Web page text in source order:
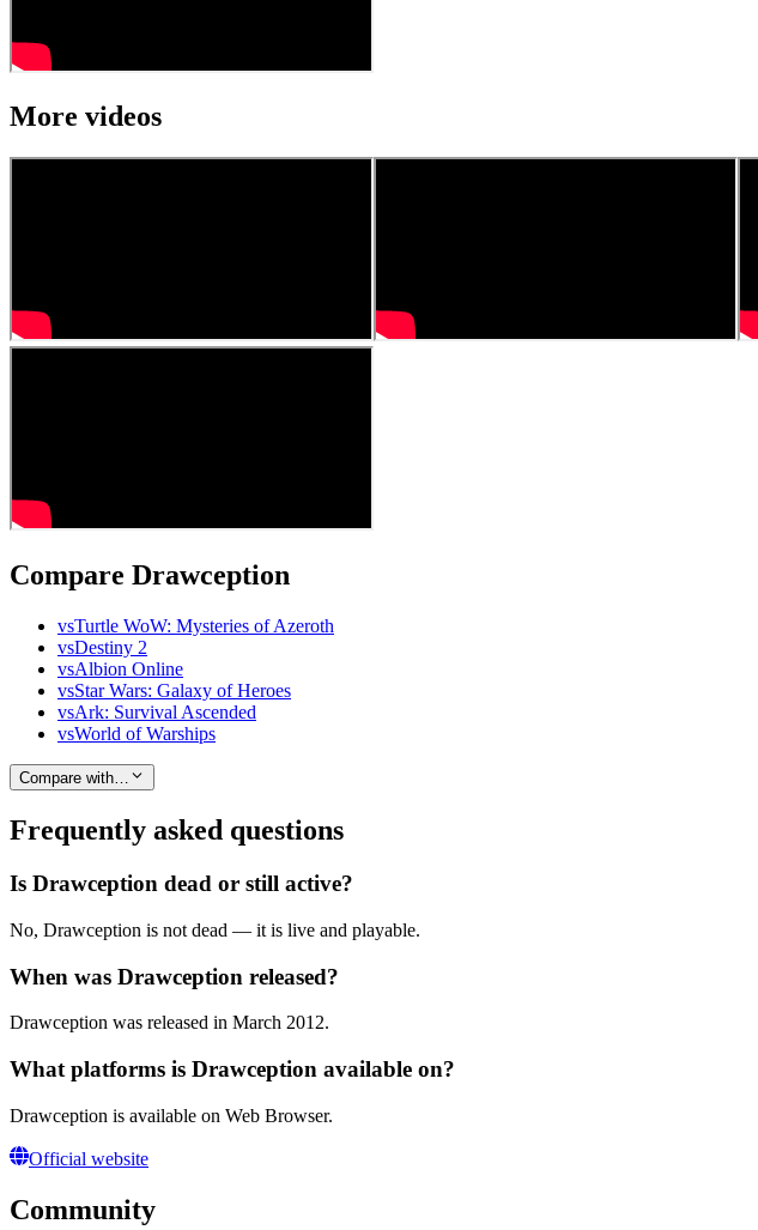
More videos
Compare Drawception
vsTurtle WoW: Mysteries of Azeroth
vsDestiny 2
vsAlbion Online
vsStar Wars: Galaxy of Heroes
vsArk: Survival Ascended
vsWorld of Warships
Compare with…
Frequently asked questions
Is Drawception dead or still active?
No, Drawception is not dead — it is live and playable.
When was Drawception released?
Drawception was released in March 2012.
What platforms is Drawception available on?
Drawception is available on Web Browser.
Official website
Community